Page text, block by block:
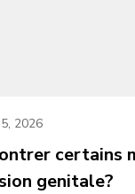
2026
certains
genitale?